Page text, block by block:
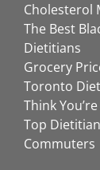
Cholesterol
The Best
Dietitians
Grocery
Toronto
Think
Top
Commuters